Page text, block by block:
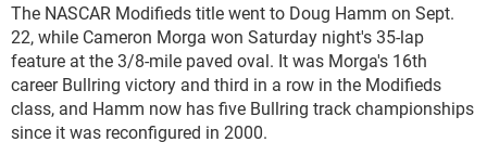
The NASCAR Modifieds title went to Doug Hamm on Sept.
22, while Cameron Morga won Saturday night's 35-lap
feature at the 3/8-mile paved oval. It was Morga's 16th
career Bullring victory and third in a row in the Modifieds
class, and Hamm now has five Bullring track championships
since it was reconfigured in 2000.